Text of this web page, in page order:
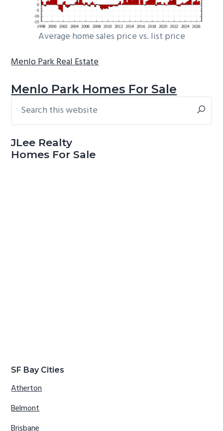
Average home sales price vs. list price
Menlo Park Real Estate
Menlo Park Homes For Sale
Primary
this
JLee Realty
Homes For Sale
SF Bay Cities
Atherton
Belmont